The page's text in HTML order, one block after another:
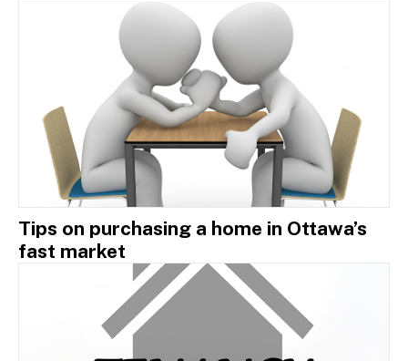
Tips on purchasing a home in Ottawa’s
fast market